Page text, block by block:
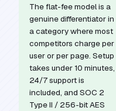
The flat-fee model is a
genuine differentiator in
a category where most
competitors charge per
user or per page. Setup
takes under 10 minutes,
24/7 support is
included, and SOC 2
Type II / 256-bit AES